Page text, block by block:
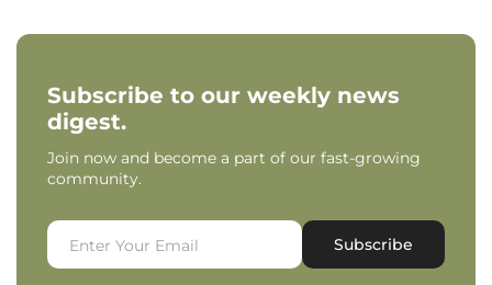
Subscribe to our weekly news
digest.
Join now and become a part of our fast-growing
community.
Subscribe